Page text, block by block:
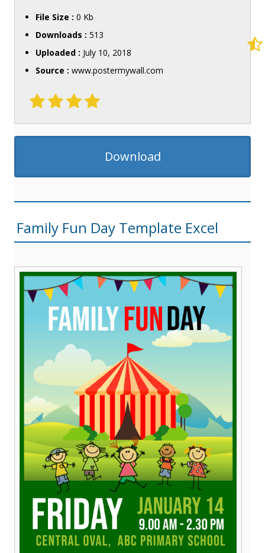
File Size : 0 Kb
Downloads : 513
Uploaded : July 10, 2018
Source : www.postermywall.com
Download
Family Fun Day Template Excel